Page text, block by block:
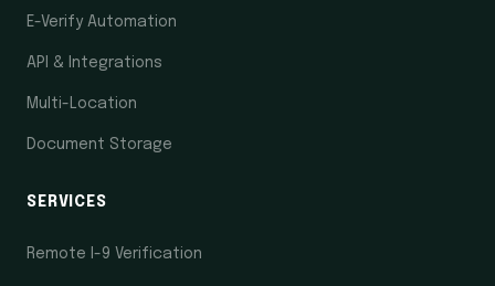
E-Verify Automation
API & Integrations
Multi-Location
Document Storage
SERVICES
Remote I-9 Verification